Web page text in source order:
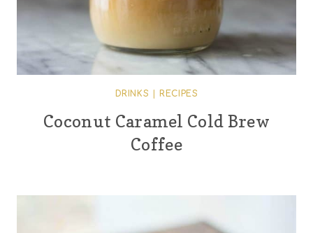
DRINKS RECIPES
Coconut Caramel Cold Brew
Coffee